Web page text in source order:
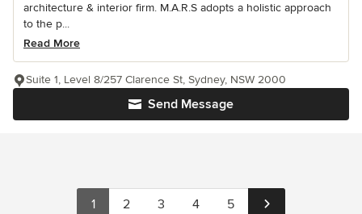
architecture & interior firm. M.A.R.S adopts a holistic approach
to the p...
Read More
Send Message
Suite 1, Level 8/257 Clarence St, Sydney, NSW 2000
1 2 3 4 5